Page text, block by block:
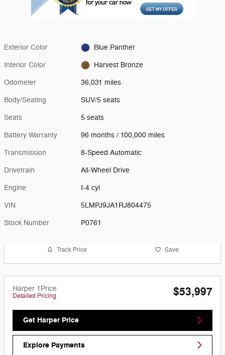
Exterior Color Blue Panther
Interior Color Harvest Bronze
Odometer 36,031 miles
Body/Seating SUV/5 seats
Seats 5 seats
Battery Warranty 96 months / 100,000 miles
Transmission 8-Speed Automatic
Drivetrain All-Wheel Drive
Engine I-4 cyl
VIN 5LMPJ9JA1RJ804475
Stock Number P0761
Track Price Save
Harper 1Price
Detailed Pricing $53,997
Get Harper Price
Explore Payments